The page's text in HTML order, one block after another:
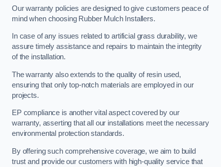
Our warranty policies are designed to give customers peace of
mind when choosing Rubber Mulch Installers.
In case of any issues related to artificial grass durability, we
assure timely assistance and repairs to maintain the integrity
of the installation.
The warranty also extends to the quality of resin used,
ensuring that only top-notch materials are employed in our
projects.
EP compliance is another vital aspect covered by our
warranty, asserting that all our installations meet the necessary
environmental protection standards.
By offering such comprehensive coverage, we aim to build
trust and provide our customers with high-quality service that